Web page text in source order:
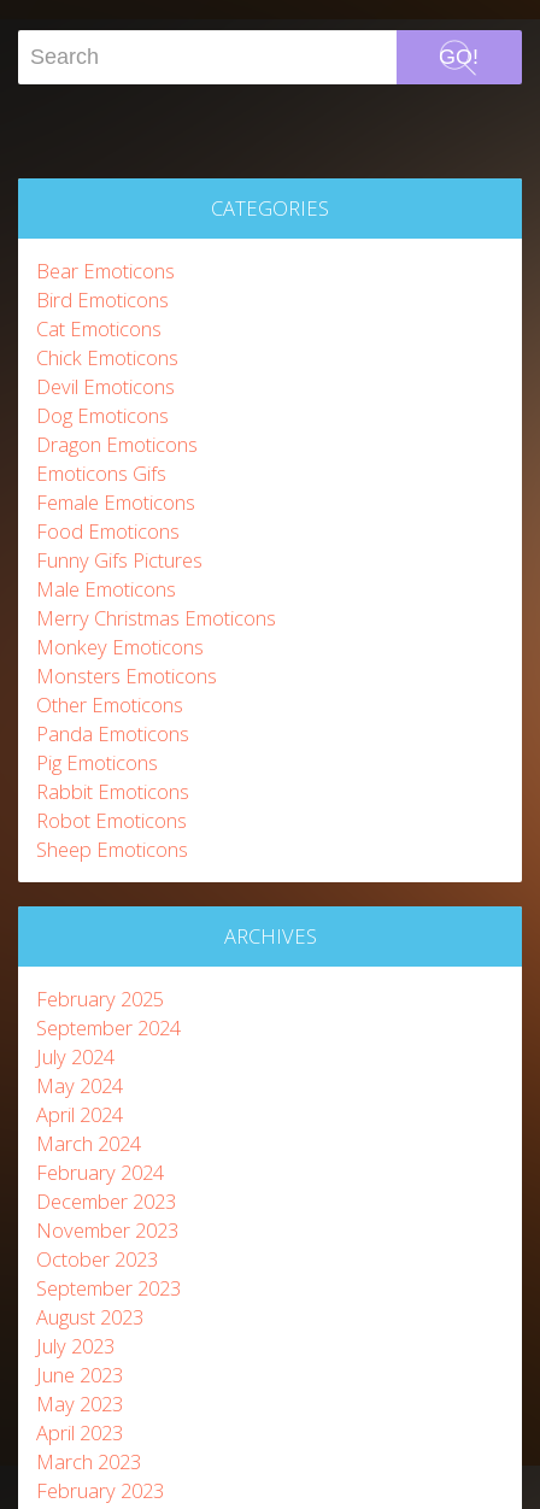
GO!
CATEGORIES
Bear Emoticons
Bird Emoticons
Cat Emoticons
Chick Emoticons
Devil Emoticons
Dog Emoticons
Dragon Emoticons
Emoticons Gifs
Female Emoticons
Food Emoticons
Funny Gifs Pictures
Male Emoticons
Merry Christmas Emoticons
Monkey Emoticons
Monsters Emoticons
Other Emoticons
Panda Emoticons
Pig Emoticons
Rabbit Emoticons
Robot Emoticons
Sheep Emoticons
ARCHIVES
February 2025
September 2024
July 2024
May 2024
April 2024
March 2024
February 2024
December 2023
November 2023
October 2023
September 2023
August 2023
July 2023
June 2023
May 2023
April 2023
March 2023
February 2023